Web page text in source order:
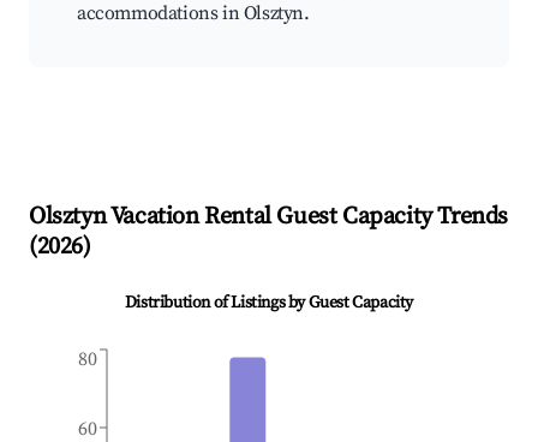
accommodations in Olsztyn.
OlsztynVacation Rental Guest Capacity Trends
(2026)
Distribution of Listings by Guest Capacity
60
80